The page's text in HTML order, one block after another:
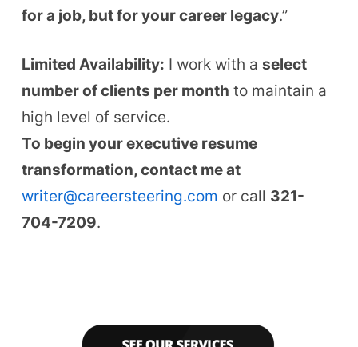
for a job, but for your career legacy.”
Limited Availability: I work with a select
number of clients per month to maintain a
high level of service.
To begin your executive resume
transformation, contact me at
writer@careersteering.com or call 321-
704-7209.